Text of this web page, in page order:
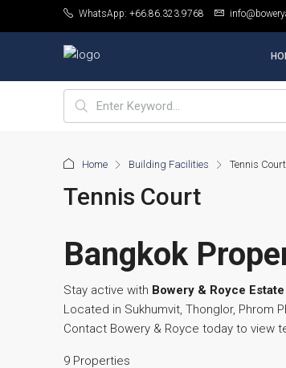
WhatsApp: +66.86.323.9768
Home Building Facilities Tennis Court
Tennis Court
Bangkok
Stay active with Bowery & Royce
Located in Sukhumvit, Thonglor, Phrom
Contact Bowery & Royce today to view
9 Properties